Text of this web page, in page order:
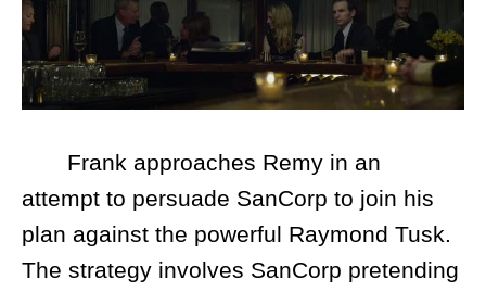
Frank approaches Remy in an
attempt to persuade SanCorp to join his
plan against the powerful Raymond Tusk.
The strategy involves SanCorp pretending